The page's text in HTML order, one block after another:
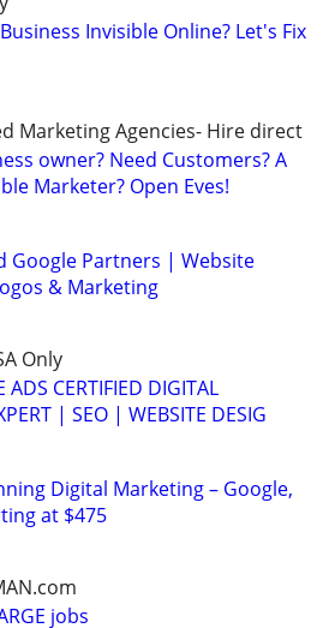
Invisible Online? Let's Fix
Marketing Agencies- Hire direct
owner? Need Customers? A
Marketer? Open Eves!
Google Partners | Website
& Marketing
Only
ADS CERTIFIED DIGITAL
| SEO | WEBSITE DESIG
Digital Marketing – Google,
at $475
jobs